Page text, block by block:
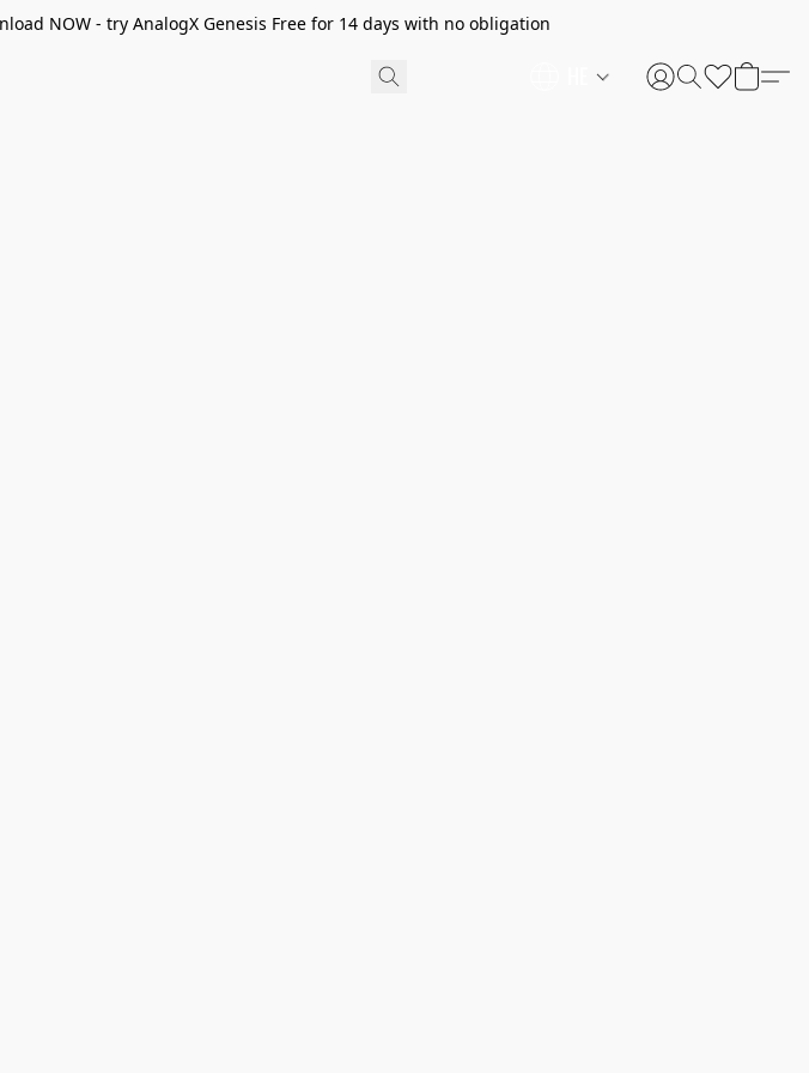
NOW - try AnalogX Genesis Free for 14 days with no obligation